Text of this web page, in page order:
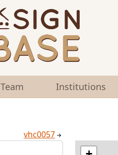
Team Institutions
vhc0057